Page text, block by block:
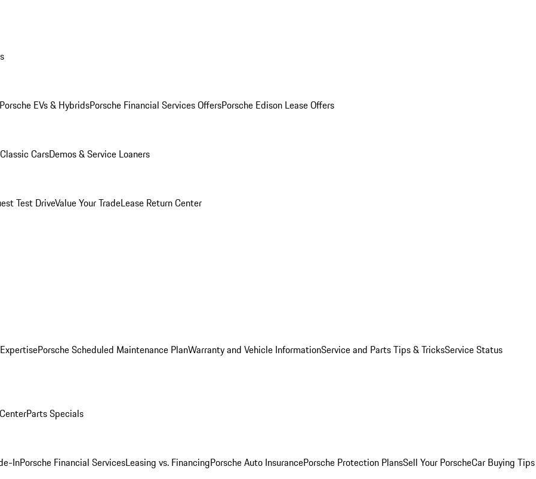
EVs & HybridsPorsche Financial Services OffersPorsche Edison Lease Offers
Classic CarsDemos & Service Loaners
Test DriveValue Your TradeLease Return Center
Porsche Scheduled Maintenance PlanWarranty and Vehicle InformationService and Parts Tips & TricksService Status
Parts Specials
InPorsche Financial ServicesLeasing vs. FinancingPorsche Auto InsurancePorsche Protection PlansSell Your PorscheCar Buying Tips